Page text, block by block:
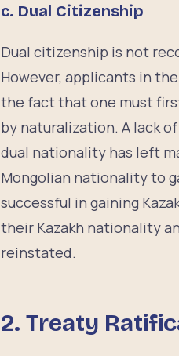
c. Dual Citizenship
Dual citizenship is not
However, applicants in
the fact that one must
by naturalization. A lack
dual nationality has left
Mongolian nationality to
successful in gaining
their Kazakh nationality
reinstated.
2. Treaty